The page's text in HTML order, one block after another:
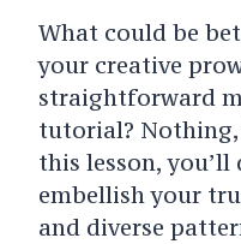
What could be
your creative
straightforward
tutorial?
this lesson,
embellish your
and diverse